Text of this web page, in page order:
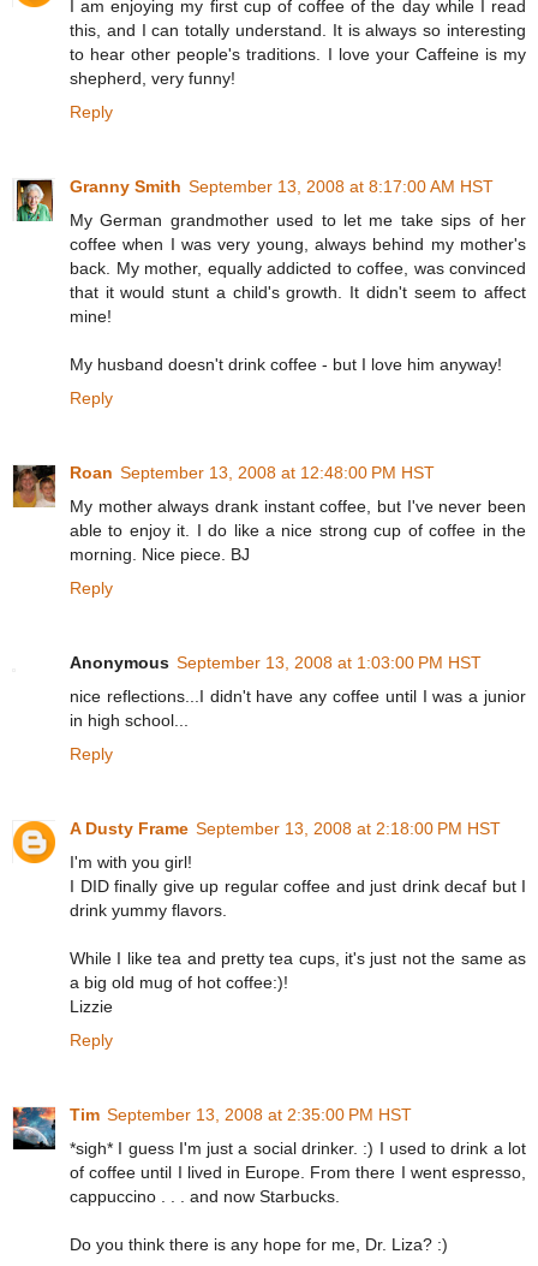
I am enjoying my first cup of coffee of the day while I read
this, and I can totally understand. It is always so interesting
to hear other people's traditions. I love your Caffeine is my
shepherd, very funny!
Reply
Granny Smith September 13, 2008 at 8:17:00 AM HST
My German grandmother used to let me take sips of her
coffee when I was very young, always behind my mother's
back. My mother, equally addicted to coffee, was convinced
that it would stunt a child's growth. It didn't seem to affect
mine!
My husband doesn't drink coffee - but I love him anyway!
Reply
Roan September 13, 2008 at 12:48:00 PM HST
My mother always drank instant coffee, but I've never been
able to enjoy it. I do like a nice strong cup of coffee in the
morning. Nice piece. BJ
Reply
Anonymous September 13, 2008 at 1:03:00 PM HST
nice reflections...I didn't have any coffee until I was a junior
in high school...
Reply
A Dusty Frame September 13, 2008 at 2:18:00 PM HST
I'm with you girl!
I DID finally give up regular coffee and just drink decaf but I
drink yummy flavors.
While I like tea and pretty tea cups, it's just not the same as
a big old mug of hot coffee:)!
Lizzie
Reply
Tim September 13, 2008 at 2:35:00 PM HST
*sigh* I guess I'm just a social drinker. :) I used to drink a lot
of coffee until I lived in Europe. From there I went espresso,
cappuccino . . . and now Starbucks.
Do you think there is any hope for me, Dr. Liza? :)